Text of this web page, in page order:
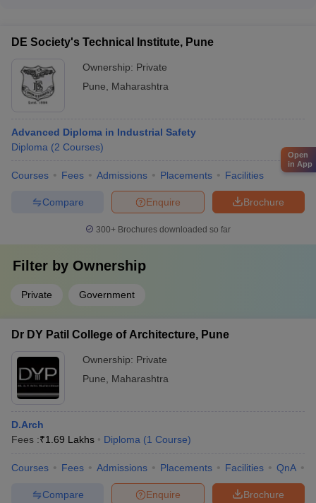
centers - Industry-sponsored projects and internships -
Participation in national and international competitions -
Collaboration with faculty on publications and patents
DE Society's Technical Institute, Pune
Ownership: Private
Pune
Maharashtra
Advanced Diploma in Industrial Safety
Diploma (2 Courses)
Courses Fees Admissions Placements Facilities
Brochure
Enquire
Compare
300+ Brochures downloaded so far
Filter by Ownership
Private Government
Dr DY Patil College of Architecture, Pune
Ownership: Private
Pune
Maharashtra
D.Arch
Fees :₹1.69 Lakhs Diploma (1 Course)
Courses Fees Admissions Placements Facilities QnA
Brochure
Enquire
Compare
Open
in App